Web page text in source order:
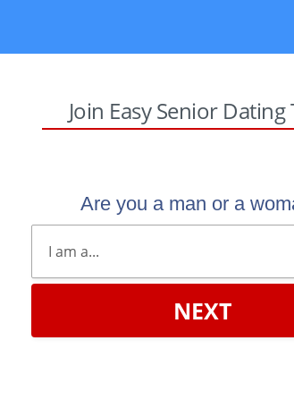
Join Easy Senior Dating
Are you a man or a
NEXT